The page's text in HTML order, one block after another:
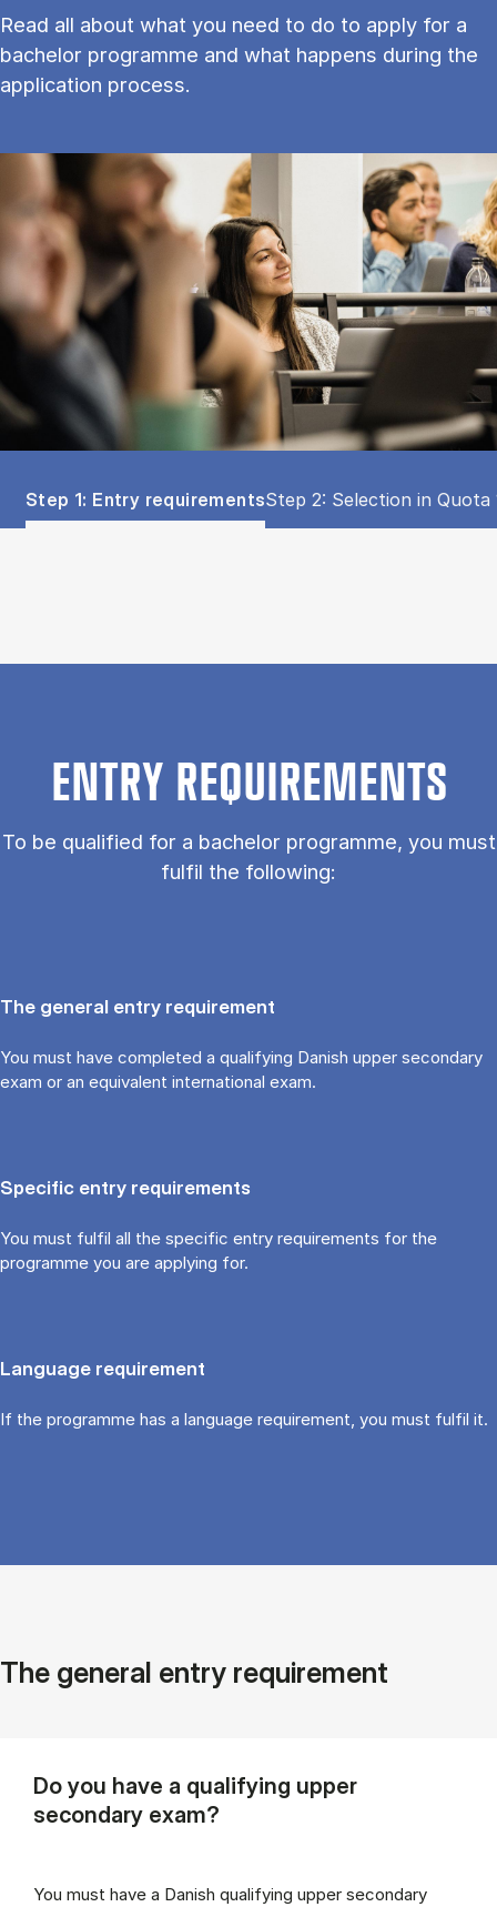
Read all about what you need to do to apply for a
bachelor programme and what happens during the
application process.
Tablist controls
Show panel
Step 1: Entry requirementsShow panel
Step 2: Selection in Quota
ENTRY REQUIREMENTS
To be qualified for a bachelor programme, you must
fulfil the following:
The general entry requirement
You must have completed a qualifying Danish upper secondary
exam or an equivalent international exam.
Specific entry requirements
You must fulfil all the specific entry requirements for the
programme you are applying for.
Language requirement
If the programme has a language requirement, you must fulfil it.
The general entry requirement
Do you have a qualifying upper
secondary exam?
You must have a Danish qualifying upper secondary